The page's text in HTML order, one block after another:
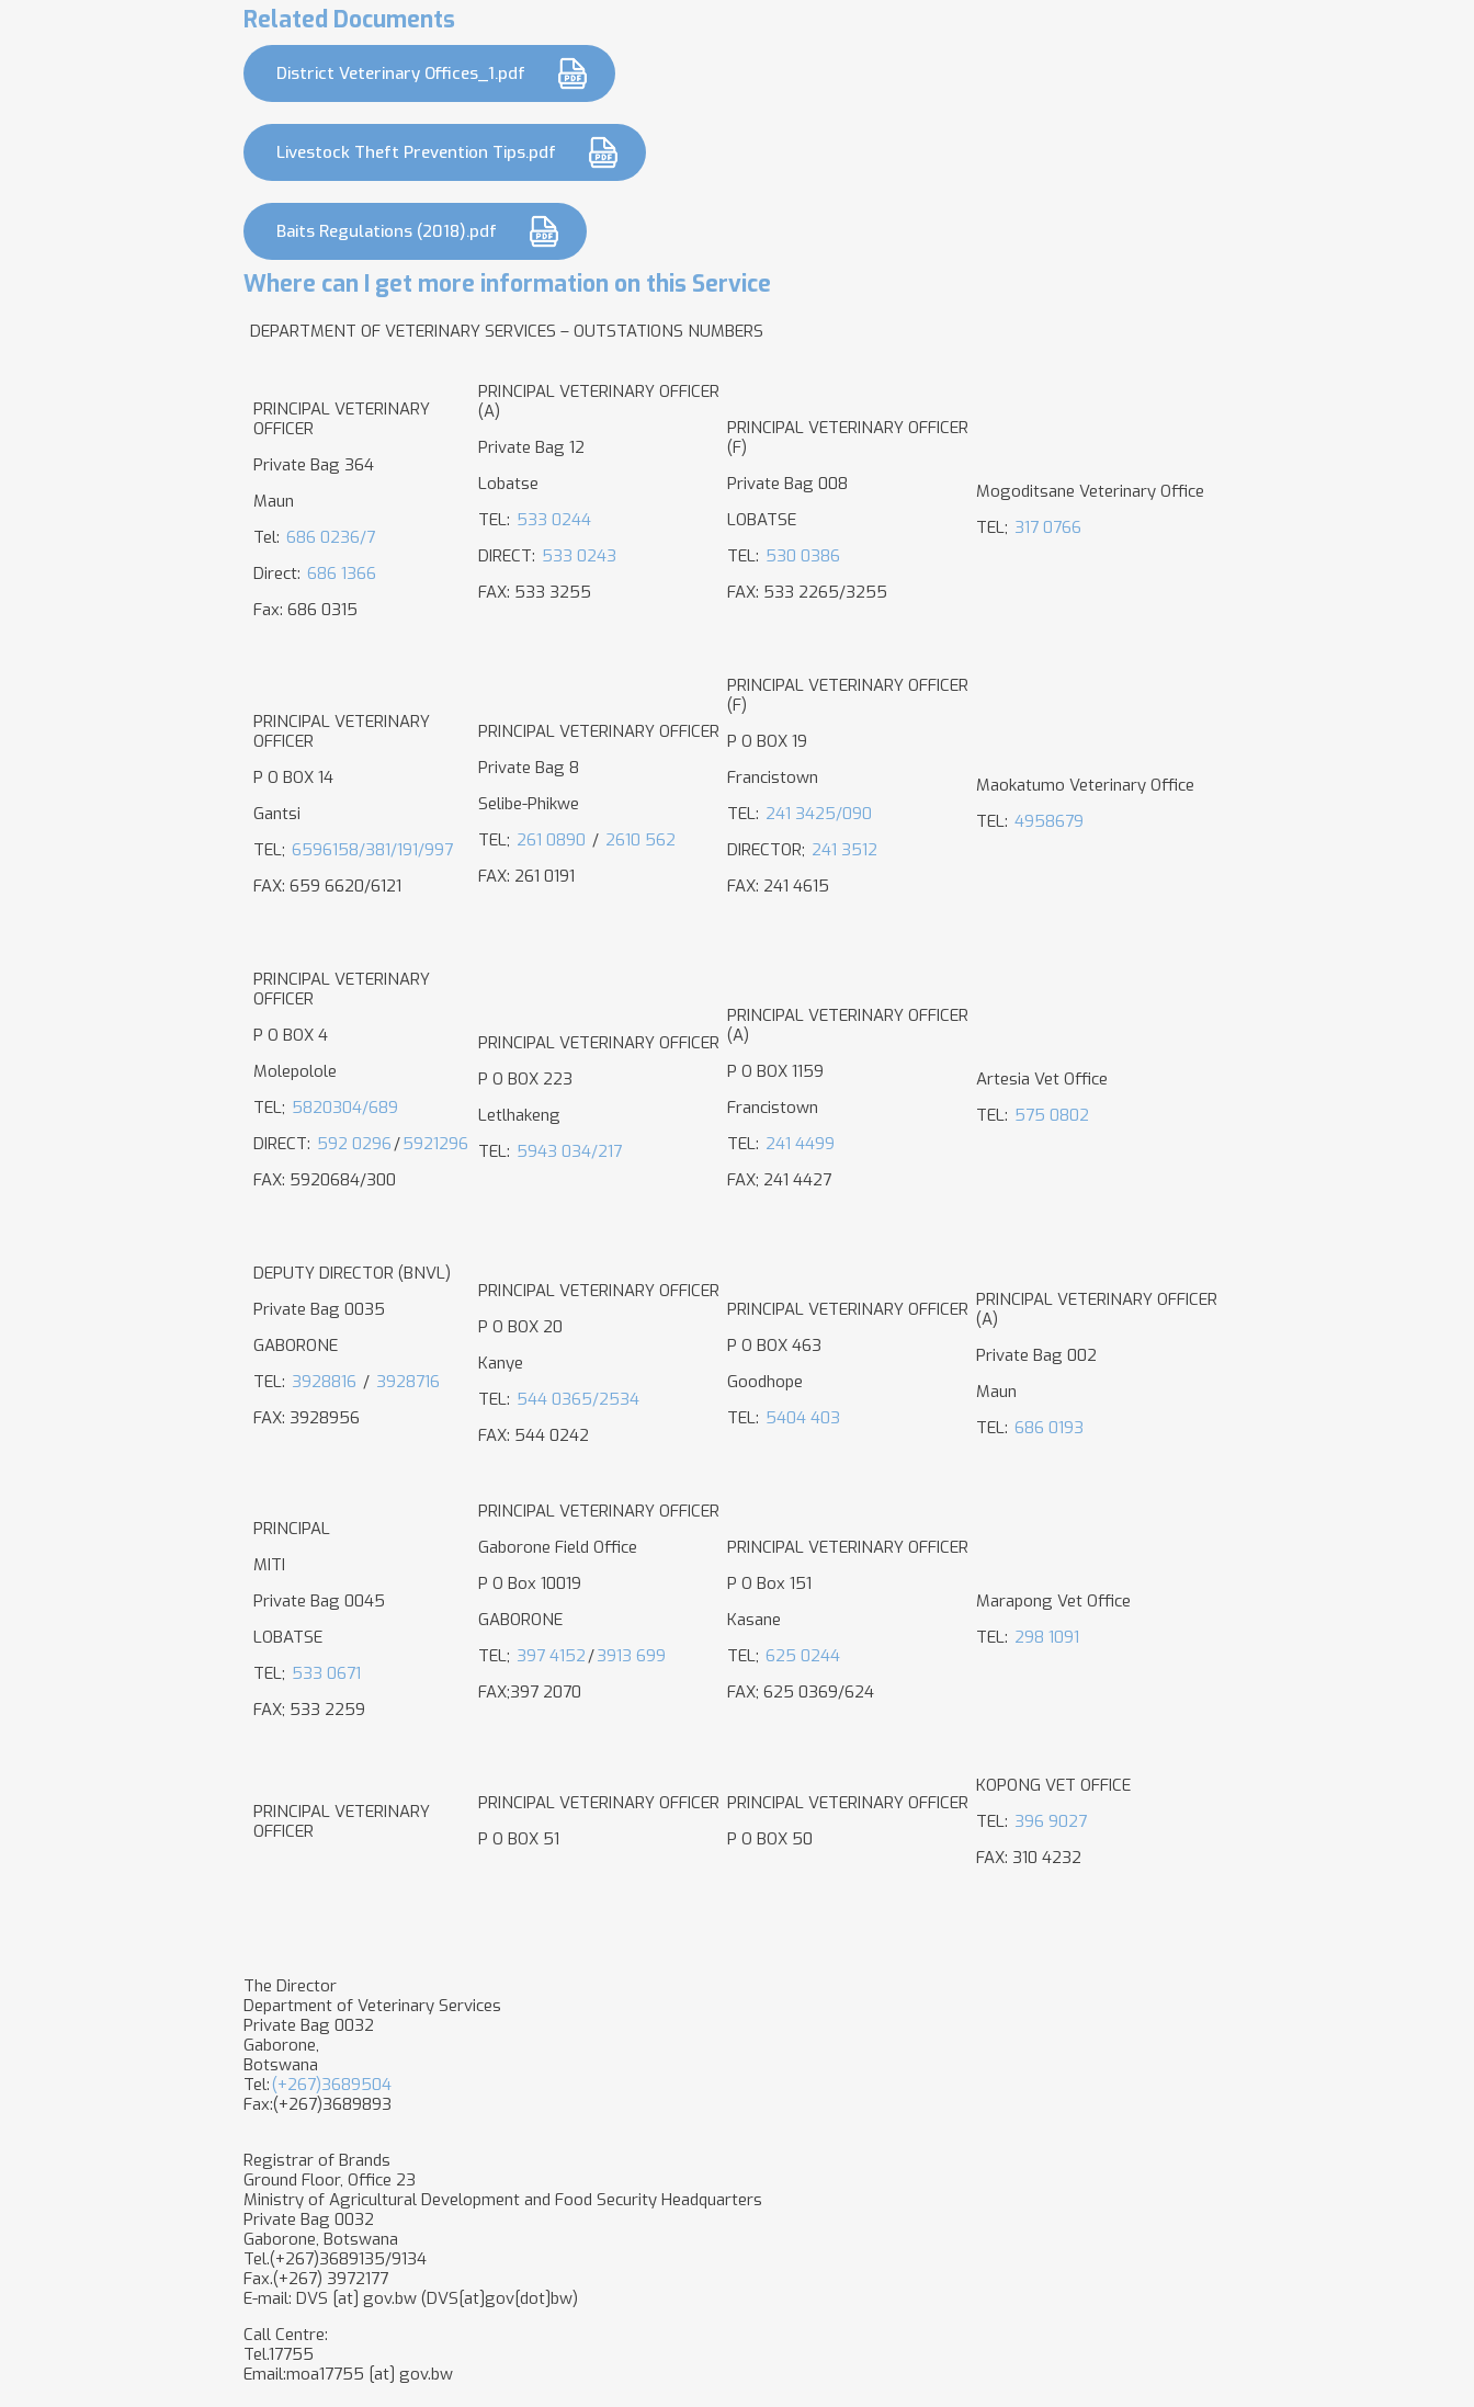
Related Documents
District Veterinary Offices_1.pdf
Livestock Theft Prevention Tips.pdf
Baits Regulations (2018).pdf
Where can I get more information on this Service
DEPARTMENT OF VETERINARY SERVICES – OUTSTATIONS NUMBERS
PRINCIPAL VETERINARY
OFFICER
Private Bag 364
Maun
Tel: 686 0236/7
Direct: 686 1366
Fax: 686 0315
PRINCIPAL VETERINARY OFFICER
(A)
Private Bag 12
Lobatse
TEL: 533 0244
DIRECT: 533 0243
FAX: 533 3255
PRINCIPAL VETERINARY OFFICER
(F)
Private Bag 008
LOBATSE
TEL: 530 0386
FAX: 533 2265/3255
Mogoditsane Veterinary Office
TEL; 317 0766
PRINCIPAL VETERINARY
OFFICER
P O BOX 14
Gantsi
TEL; 6596158/381/191/997
FAX: 659 6620/6121
PRINCIPAL VETERINARY OFFICER
Private Bag 8
Selibe-Phikwe
TEL; 261 0890 / 2610 562
FAX: 261 0191
PRINCIPAL VETERINARY OFFICER
(F)
P O BOX 19
Francistown
TEL: 241 3425/090
DIRECTOR; 241 3512
FAX: 241 4615
Maokatumo Veterinary Office
TEL: 4958679
PRINCIPAL VETERINARY
OFFICER
P O BOX 4
Molepolole
TEL; 5820304/689
DIRECT: 592 0296/5921296
FAX: 5920684/300
PRINCIPAL VETERINARY OFFICER
P O BOX 223
Letlhakeng
TEL: 5943 034/217
PRINCIPAL VETERINARY OFFICER
(A)
P O BOX 1159
Francistown
TEL: 241 4499
FAX; 241 4427
Artesia Vet Office
TEL: 575 0802
DEPUTY DIRECTOR (BNVL)
Private Bag 0035
GABORONE
TEL: 3928816 / 3928716
FAX: 3928956
PRINCIPAL VETERINARY OFFICER
P O BOX 20
Kanye
TEL: 544 0365/2534
FAX: 544 0242
PRINCIPAL VETERINARY OFFICER
P O BOX 463
Goodhope
TEL: 5404 403
PRINCIPAL VETERINARY OFFICER
(A)
Private Bag 002
Maun
TEL: 686 0193
PRINCIPAL
MITI
Private Bag 0045
LOBATSE
TEL; 533 0671
FAX; 533 2259
PRINCIPAL VETERINARY OFFICER
Gaborone Field Office
P O Box 10019
GABORONE
TEL; 397 4152/3913 699
FAX;397 2070
PRINCIPAL VETERINARY OFFICER
P O Box 151
Kasane
TEL; 625 0244
FAX; 625 0369/624
Marapong Vet Office
TEL: 298 1091
PRINCIPAL VETERINARY
OFFICER
PRINCIPAL VETERINARY OFFICER
P O BOX 51
PRINCIPAL VETERINARY OFFICER
P O BOX 50
KOPONG VET OFFICE
TEL: 396 9027
FAX: 310 4232
The Director
Department of Veterinary Services
Private Bag 0032
Gaborone,
Botswana
Tel: (+267)3689504
Fax:(+267)3689893
Registrar of Brands
Ground Floor, Office 23
Ministry of Agricultural Development and Food Security Headquarters
Private Bag 0032
Gaborone, Botswana
Tel.(+267)3689135/9134
Fax.(+267) 3972177
E-mail: DVS [at] gov.bw (DVS[at]gov[dot]bw)
Call Centre:
Tel.17755
Email:moa17755 [at] gov.bw